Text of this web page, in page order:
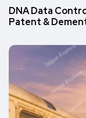
DNA Data
Patent &